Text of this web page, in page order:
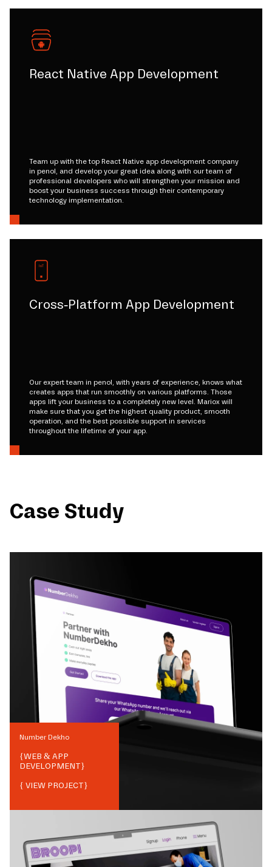
React Native App Development
Team up with the top React Native app development company
in penol, and develop your great idea along with our team of
professional developers who will strengthen your mission and
boost your business success through their contemporary
technology implementation.
Cross-Platform App Development
Our expert team in penol, with years of experience, knows what
creates apps that run smoothly on various platforms. Those
apps lift your business to a completely new level. Mariox will
make sure that you get the highest quality product, smooth
operation, and the best possible support in services
throughout the lifetime of your app.
Case Study
Number Dekho
{WEB & APP
DEVELOPMENT}
{ VIEW PROJECT}